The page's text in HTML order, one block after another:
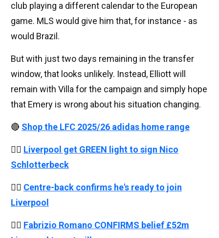
club playing a different calendar to the European
game. MLS would give him that, for instance - as
would Brazil.
But with just two days remaining in the transfer
window, that looks unlikely. Instead, Elliott will
remain with Villa for the campaign and simply hope
that Emery is wrong about his situation changing.
🔴 Shop the LFC 2025/26 adidas home range
👉🏻 Liverpool get GREEN light to sign Nico
Schlotterbeck
👉🏻 Centre-back confirms he's ready to join
Liverpool
👉🏻 Fabrizio Romano CONFIRMS belief £52m